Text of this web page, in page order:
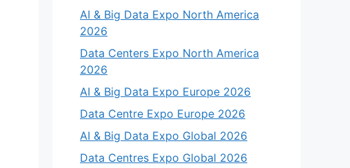
AI & Big Data Expo North America
2026
Data Centers Expo North America
2026
AI & Big Data Expo Europe 2026
Data Centre Expo Europe 2026
AI & Big Data Expo Global 2026
Data Centres Expo Global 2026